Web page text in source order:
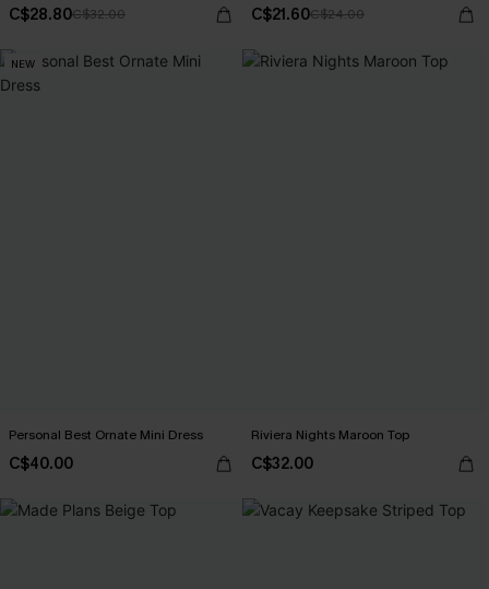
C$28.80C$32.00 C$21.60C$24.00
NEW
Personal Best Ornate Mini Dress
C$40.00
Riviera Nights Maroon Top
C$32.00